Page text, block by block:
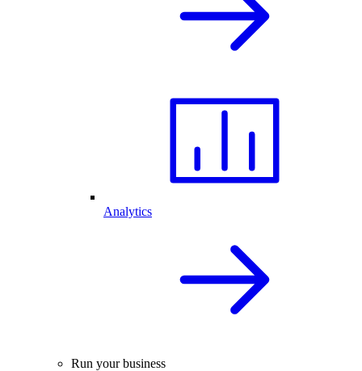
Analytics
Run your business